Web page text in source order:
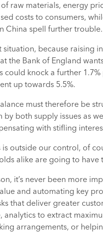
of raw materials, energy
costs to consumers,
China spell further trouble.
situation, because raising
the Bank of England
could knock a further
up towards 5.5%.
must therefore be
by both supply issues as
with stifling
is outside our control, of
alike are going to
it’s never been more
and automating key
that deliver greater
analytics to extract
arrangements, or